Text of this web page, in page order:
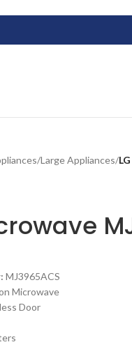
/Large Appliances/
MJ3965ACS
Microwave
Door